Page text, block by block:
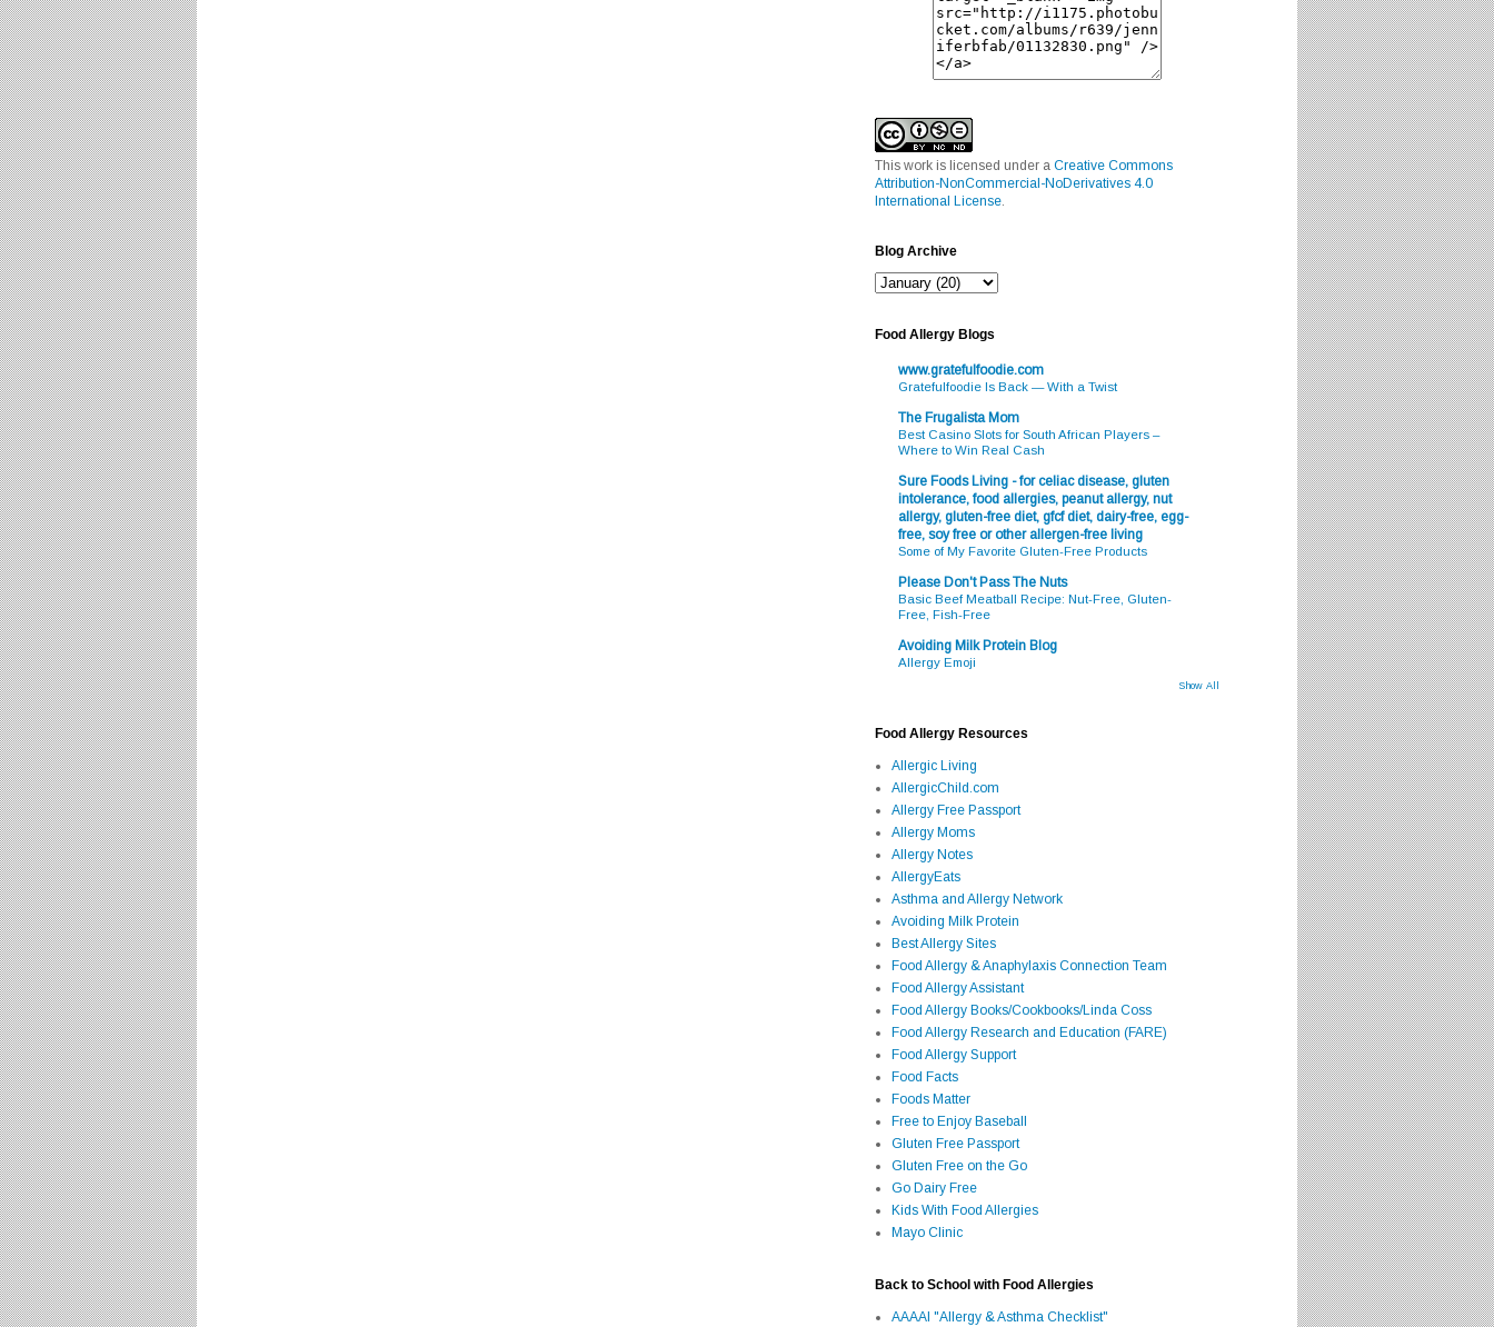
This work is licensed under a Creative Commons
Attribution-NonCommercial-NoDerivatives 4.0
International License.
Blog Archive
Food Allergy Blogs
www.gratefulfoodie.com
Gratefulfoodie Is Back — With a Twist
The Frugalista Mom
Best Casino Slots for South African Players –
Where to Win Real Cash
Sure Foods Living - for celiac disease, gluten
intolerance, food allergies, peanut allergy, nut
allergy, gluten-free diet, gfcf diet, dairy-free, egg-
free, soy free or other allergen-free living
Some of My Favorite Gluten-Free Products
Please Don't Pass The Nuts
Basic Beef Meatball Recipe: Nut-Free, Gluten-
Free, Fish-Free
Avoiding Milk Protein Blog
Allergy Emoji
Show All
Food Allergy Resources
Allergic Living
AllergicChild.com
Allergy Free Passport
Allergy Moms
Allergy Notes
AllergyEats
Asthma and Allergy Network
Avoiding Milk Protein
Best Allergy Sites
Food Allergy & Anaphylaxis Connection Team
Food Allergy Assistant
Food Allergy Books/Cookbooks/Linda Coss
Food Allergy Research and Education (FARE)
Food Allergy Support
Food Facts
Foods Matter
Free to Enjoy Baseball
Gluten Free Passport
Gluten Free on the Go
Go Dairy Free
Kids With Food Allergies
Mayo Clinic
Back to School with Food Allergies
AAAAI "Allergy & Asthma Checklist"